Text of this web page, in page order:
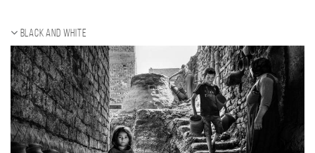
Black and white